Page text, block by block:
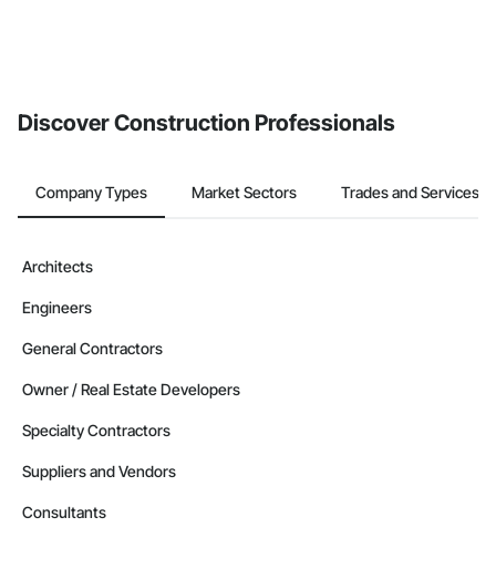
Discover Construction Professionals
Company Types Market Sectors Trades and Services
Architects
Engineers
General Contractors
Owner / Real Estate Developers
Specialty Contractors
Suppliers and Vendors
Consultants